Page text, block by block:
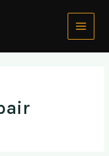
Main
Menu